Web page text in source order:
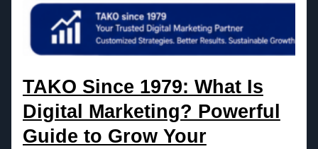
TAKO Since 1979: What Is
Digital Marketing? Powerful
Guide to Grow Your